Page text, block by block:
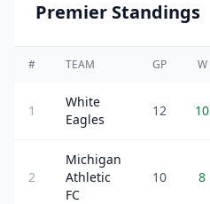
Premier Standings
# TEAM GP W
1
White
Eagles
12 10
2
Michigan
Athletic
FC
10 8